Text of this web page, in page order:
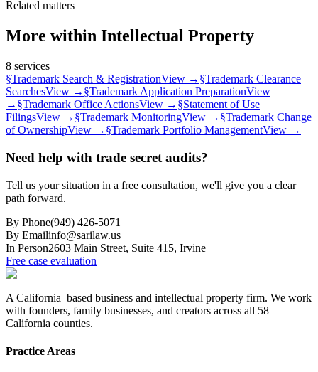
Related matters
More within Intellectual Property
8 services
§Trademark Search & RegistrationView → §Trademark Clearance
SearchesView → §Trademark Application PreparationView
→ §Trademark Office ActionsView → §Statement of Use
FilingsView → §Trademark MonitoringView → §Trademark Change
of OwnershipView → §Trademark Portfolio ManagementView →
Need help with trade secret audits?
Tell us your situation in a free consultation, we'll give you a clear
path forward.
By Phone(949) 426-5071
By Emailinfo@sarilaw.us
In Person2603 Main Street, Suite 415, Irvine
Free case evaluation
A California–based business and intellectual property firm. We work
with founders, family businesses, and creators across all 58
California counties.
Practice Areas